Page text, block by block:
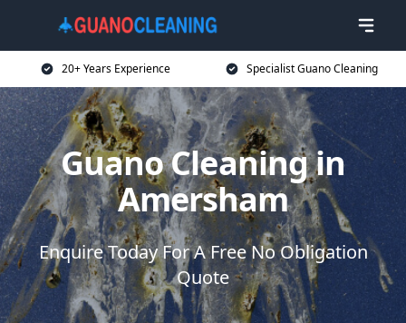
20+ Years Experience Specialist Guano Cleaning
Guano Cleaning in
Amersham
Enquire Today For A Free No Obligation
Quote